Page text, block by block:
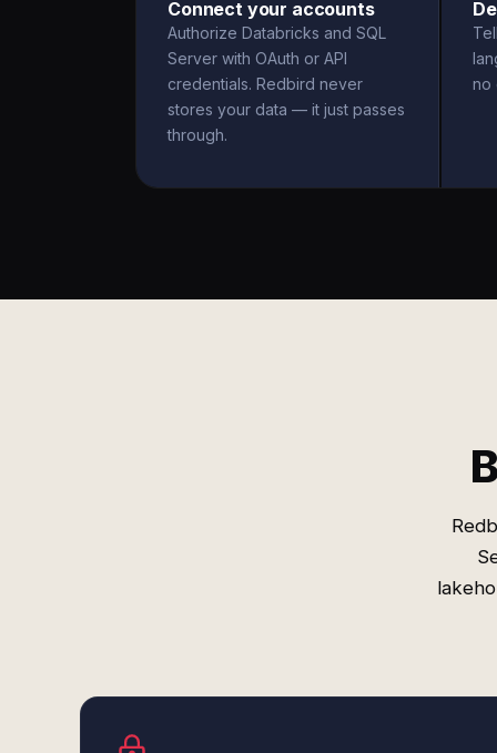
Connect your accounts
Authorize Databricks and SQL
Server with OAuth or API
credentials. Redbird never
stores your data — it just passes
through.
no